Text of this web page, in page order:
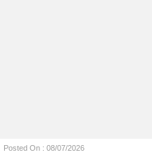
Posted On : 08/07/2026